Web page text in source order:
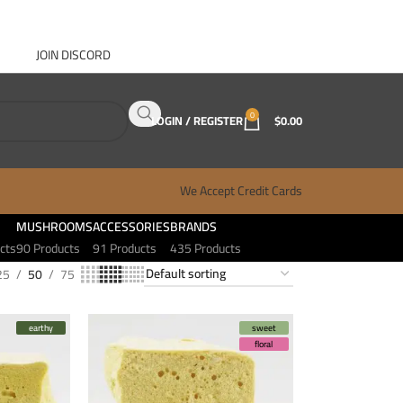
JOIN DISCORD
LOGIN / REGISTER 0 $0.00
We Accept Credit Cards
MUSHROOMS
90 Products
ACCESSORIES
91 Products
BRANDS
435 Products
50 75
earthy
sweet
floral